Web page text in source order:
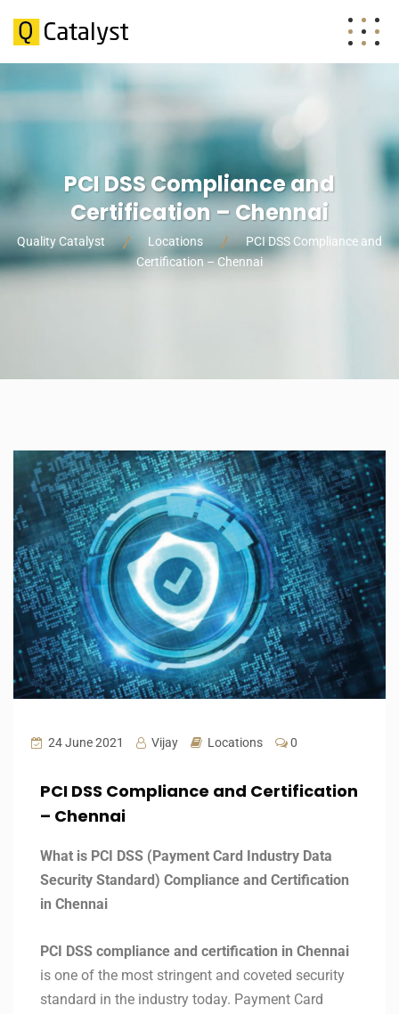
PCI DSS Compliance and
Certification – Chennai
Quality Catalyst Locations
PCI DSS Compliance and
Certification – Chennai
24 June 2021 Vijay Locations 0
PCI DSS Compliance and Certification
– Chennai
What is PCI DSS (Payment Card Industry Data
Security Standard) Compliance and Certification
in Chennai
PCI DSS compliance and certification in Chennai
is one of the most stringent and coveted security
standard in the industry today. Payment Card